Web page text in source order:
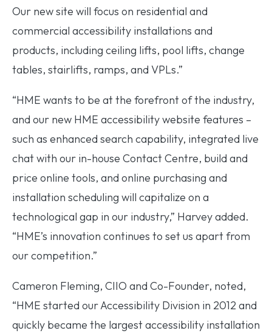
Our new site will focus on residential and
commercial accessibility installations and
products, including ceiling lifts, pool lifts, change
tables, stairlifts, ramps, and VPLs.”
“HME wants to be at the forefront of the industry,
and our new HME accessibility website features –
such as enhanced search capability, integrated live
chat with our in-house Contact Centre, build and
price online tools, and online purchasing and
installation scheduling will capitalize on a
technological gap in our industry,” Harvey added.
“HME’s innovation continues to set us apart from
our competition.”
Cameron Fleming, CIIO and Co-Founder, noted,
“HME started our Accessibility Division in 2012 and
quickly became the largest accessibility installation